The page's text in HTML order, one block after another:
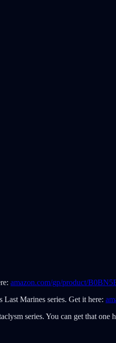
amazon.com/gp/product/
Marines series. Get it here:
series. You can get that one